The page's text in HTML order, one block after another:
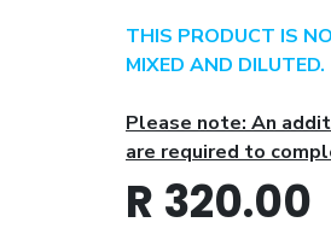
THIS PRODUCT IS
MIXED AND DILUTED.
Please note: An
are required to
R 320.00